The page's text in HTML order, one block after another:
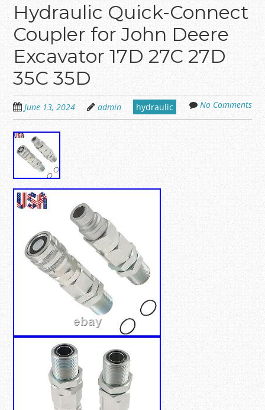
Hydraulic Quick-Connect
Coupler for John Deere
Excavator 17D 27C 27D
35C 35D
June 13, 2024 admin hydraulic No Comments